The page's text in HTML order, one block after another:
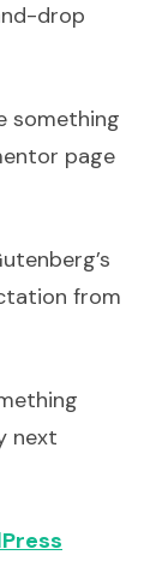
drop
something
page
from
next